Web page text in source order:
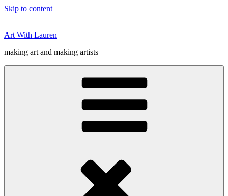
Skip to content
Art With Lauren
making art and making artists